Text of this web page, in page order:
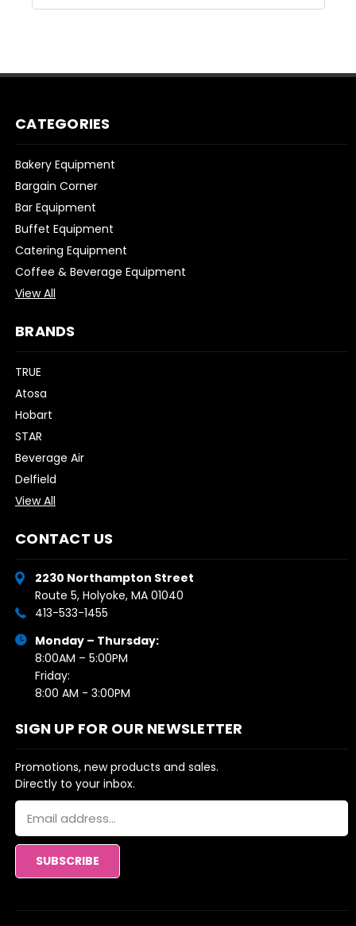
CATEGORIES
Bakery Equipment
Bargain Corner
Bar Equipment
Buffet Equipment
Catering Equipment
Coffee & Beverage Equipment
View All
BRANDS
TRUE
Atosa
Hobart
STAR
Beverage Air
Delfield
View All
CONTACT US
2230 Northampton Street
Route 5, Holyoke, MA 01040
413-533-1455
Monday – Thursday:
8:00AM – 5:00PM
Friday:
8:00 AM - 3:00PM
SIGN UP FOR OUR NEWSLETTER
Promotions, new products and sales.
Directly to your inbox.
Email
Address